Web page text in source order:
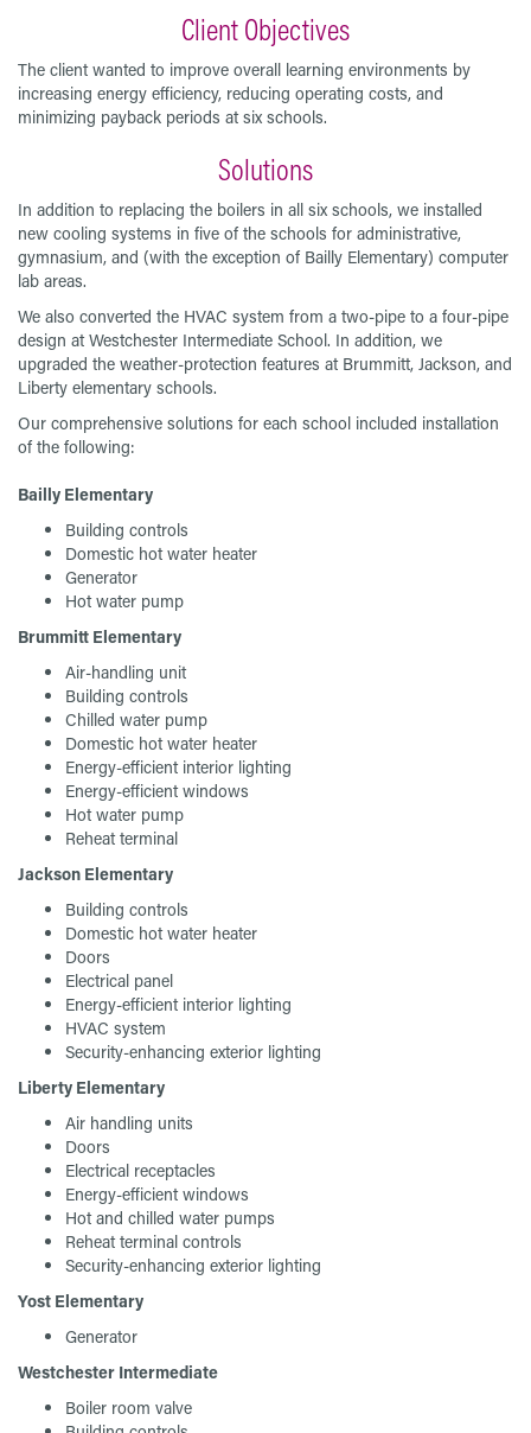
Client Objectives
The client wanted to improve overall learning environments by
increasing energy efficiency, reducing operating costs, and
minimizing payback periods at six schools.
Solutions
In addition to replacing the boilers in all six schools, we installed
new cooling systems in five of the schools for administrative,
gymnasium, and (with the exception of Bailly Elementary) computer
lab areas.
We also converted the HVAC system from a two-pipe to a four-pipe
design at Westchester Intermediate School. In addition, we
upgraded the weather-protection features at Brummitt, Jackson, and
Liberty elementary schools.
Our comprehensive solutions for each school included installation
of the following:
Bailly Elementary
Building controls
Domestic hot water heater
Generator
Hot water pump
Brummitt Elementary
Air-handling unit
Building controls
Chilled water pump
Domestic hot water heater
Energy-efficient interior lighting
Energy-efficient windows
Hot water pump
Reheat terminal
Jackson Elementary
Building controls
Domestic hot water heater
Doors
Electrical panel
Energy-efficient interior lighting
HVAC system
Security-enhancing exterior lighting
Liberty Elementary
Air handling units
Doors
Electrical receptacles
Energy-efficient windows
Hot and chilled water pumps
Reheat terminal controls
Security-enhancing exterior lighting
Yost Elementary
Generator
Westchester Intermediate
Boiler room valve